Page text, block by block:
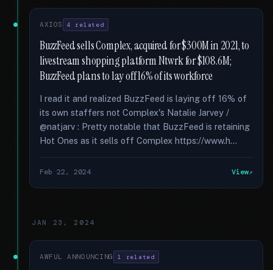
AXIOS 4 related
BuzzFeed sells Complex, acquired for $300M in 2021, to
livestream shopping platform Ntwrk for $108.6M;
BuzzFeed plans to lay off 16% of its workforce
I read it and realized BuzzFeed is laying off 16% of
its own staffers not Complex's Natalie Jarvey /
@natjarv : Pretty notable that BuzzFeed is retaining
Hot Ones as it sells off Complex https://www.h...
Feb 22, 2024 View
JAN 23, 2024
AWFUL ANNOUNCING 1 related